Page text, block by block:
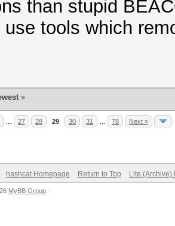
than stupid
use tools which
»
27 28 29 30 31 78 Next »
hashcat Homepage Return to Top Lite (Archive)
MyBB Group